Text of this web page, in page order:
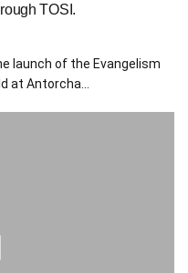
TOSI.
launch of the Evangelism
at Antorcha...